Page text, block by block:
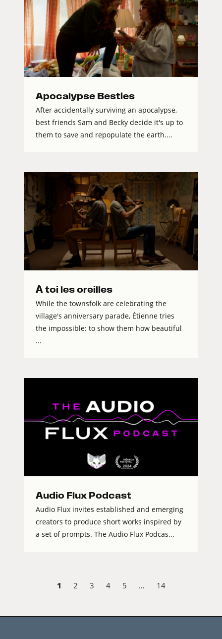
Apocalypse Besties
After accidentally surviving an apocalypse,
best friends Sam and Becky decide it's up to
them to save and repopulate the earth....
À toi les oreilles
While the townsfolk are celebrating the
village's anniversary parade, Étienne tries
the impossible: to show them how beautiful
...
Audio Flux Podcast
Audio Flux invites established and emerging
creators to produce short works inspired by
a set of prompts. The Audio Flux Podcas...
1 2 3 4 5 … 14